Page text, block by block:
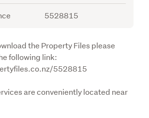
5528815
the Property Files please
following link:
5528815
are conveniently located near